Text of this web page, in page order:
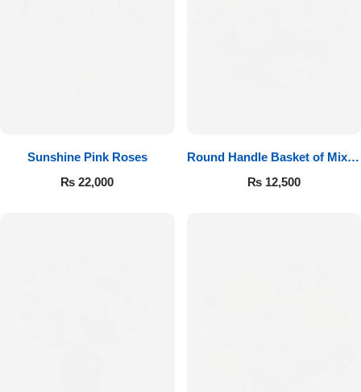
Sunshine Pink Roses
₨ 22,000
Round Handle Basket of Mixed
Roses
₨12,500